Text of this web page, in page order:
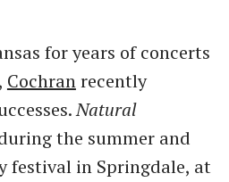
for years of concerts
Cochranrecently
Natural
the summer and
festival in Springdale, at